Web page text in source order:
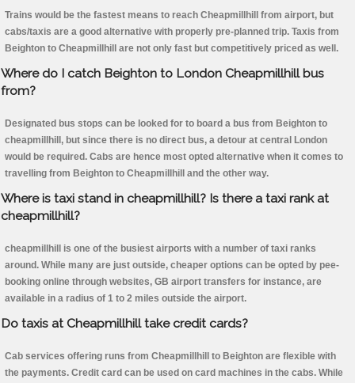
Trains would be the fastest means to reach Cheapmillhill from airport, but
cabs/taxis are a good alternative with properly pre-planned trip. Taxis from
Beighton to Cheapmillhill are not only fast but competitively priced as well.
Where do I catch Beighton to London Cheapmillhill bus
from?
Designated bus stops can be looked for to board a bus from Beighton to
cheapmillhill, but since there is no direct bus, a detour at central London
would be required. Cabs are hence most opted alternative when it comes to
travelling from Beighton to Cheapmillhill and the other way.
Where is taxi stand in cheapmillhill? Is there a taxi rank at
cheapmillhill?
cheapmillhill is one of the busiest airports with a number of taxi ranks
around. While many are just outside, cheaper options can be opted by pee-
booking online through websites, GB airport transfers for instance, are
available in a radius of 1 to 2 miles outside the airport.
Do taxis at Cheapmillhill take credit cards?
Cab services offering runs from Cheapmillhill to Beighton are flexible with
the payments. Credit card can be used on card machines in the cabs. While